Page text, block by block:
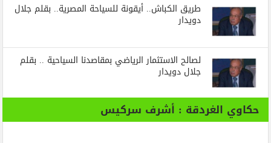
طريق الكباش.. أيقونة للسياحة المصرية.. بقلم جلال
دويدار
لصالح الاستثمار الرياضي بمقاصدنا السياحية .. بقلم
جلال دويدار
حكاوي الغردقة : أشرف سركيس